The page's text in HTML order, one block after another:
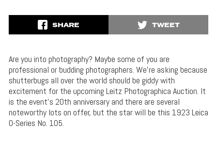
SHARE TWEET
Are you into photography? Maybe some of you are
professional or budding photographers. We’re asking because
shutterbugs all over the world should be giddy with
excitement for the upcoming Leitz Photographica Auction. It
is the event’s 20th anniversary and there are several
noteworthy lots on offer, but the star will be this 1923 Leica
0-Series No. 105.